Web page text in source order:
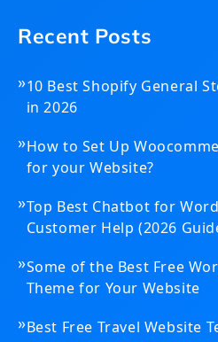
Recent Posts
»10 Best Shopify General
in 2026
»How to Set Up
for your Website?
»Top Best Chatbot for
Customer Help (2026
»Some of the Best Free
Theme for Your Website
»Best Free Travel Website